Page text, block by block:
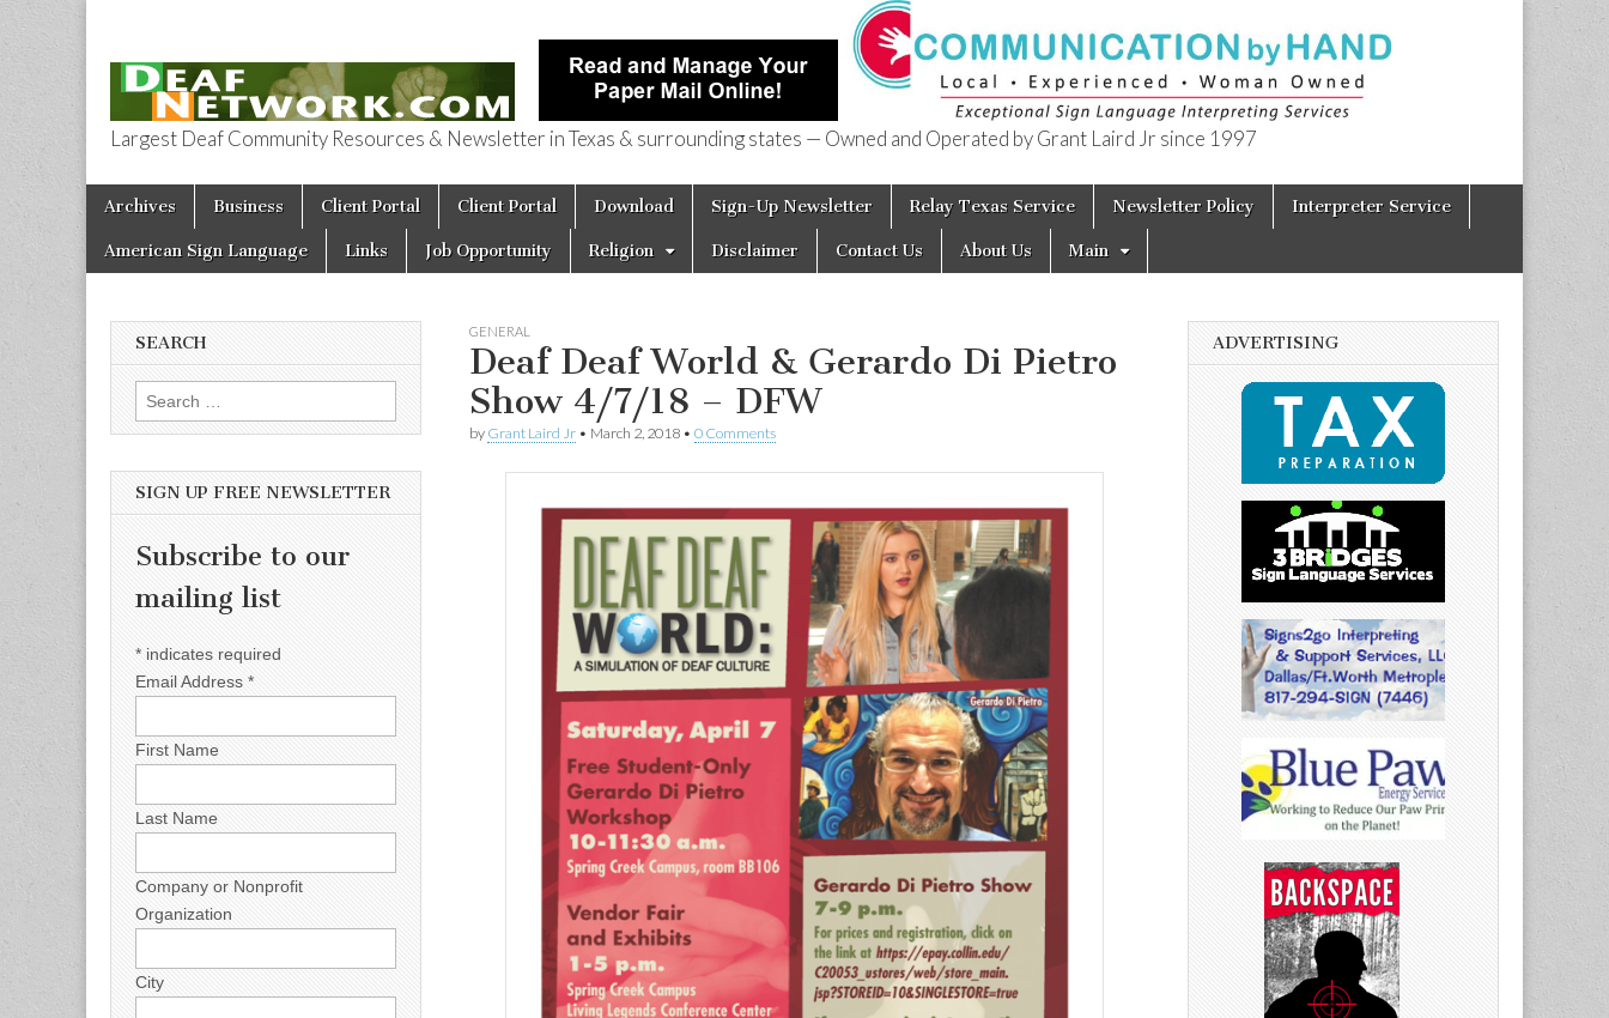
Deaf Network of Texas
Largest Deaf Community Resources & Newsletter in Texas & surrounding states — Owned and Operated by Grant Laird Jr since 1997
Main menu
Skip to content
Archives Business Client Portal Client Portal Download Sign-Up Newsletter Relay Texas Service Newsletter Policy Interpreter Service
American Sign Language Links Job Opportunity Religion Disclaimer Contact Us About Us Main
GENERAL
Deaf Deaf World & Gerardo Di Pietro
Show 4/7/18 – DFW
by Grant Laird Jr • March 2, 2018 • 0 Comments
SEARCH
Search for:
SIGN UP FREE NEWSLETTER
Subscribe to our
mailing list
* indicates required
Email Address *
First Name
Last Name
Company or Nonprofit
Organization
City
ADVERTISING